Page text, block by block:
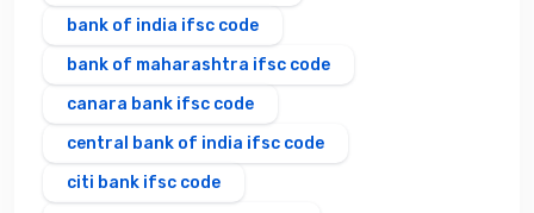
bank of india ifsc code
bank of maharashtra ifsc code
canara bank ifsc code
central bank of india ifsc code
citi bank ifsc code